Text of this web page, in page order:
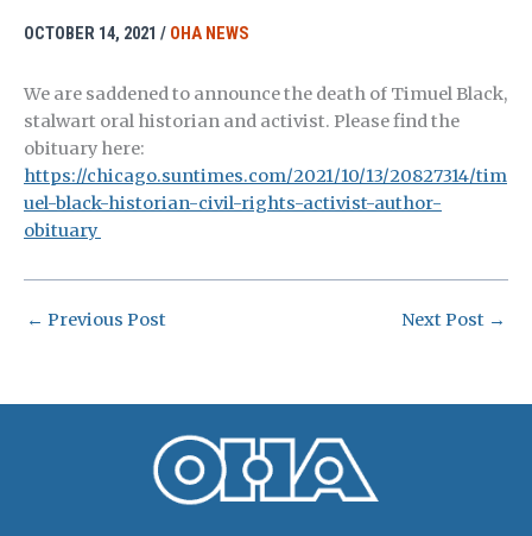
OCTOBER 14, 2021 / OHA NEWS
We are saddened to announce the death of Timuel Black,
stalwart oral historian and activist. Please find the
obituary here:
https://chicago.suntimes.com/2021/10/13/20827314/tim
uel-black-historian-civil-rights-activist-author-
obituary
← Previous Post Next Post →